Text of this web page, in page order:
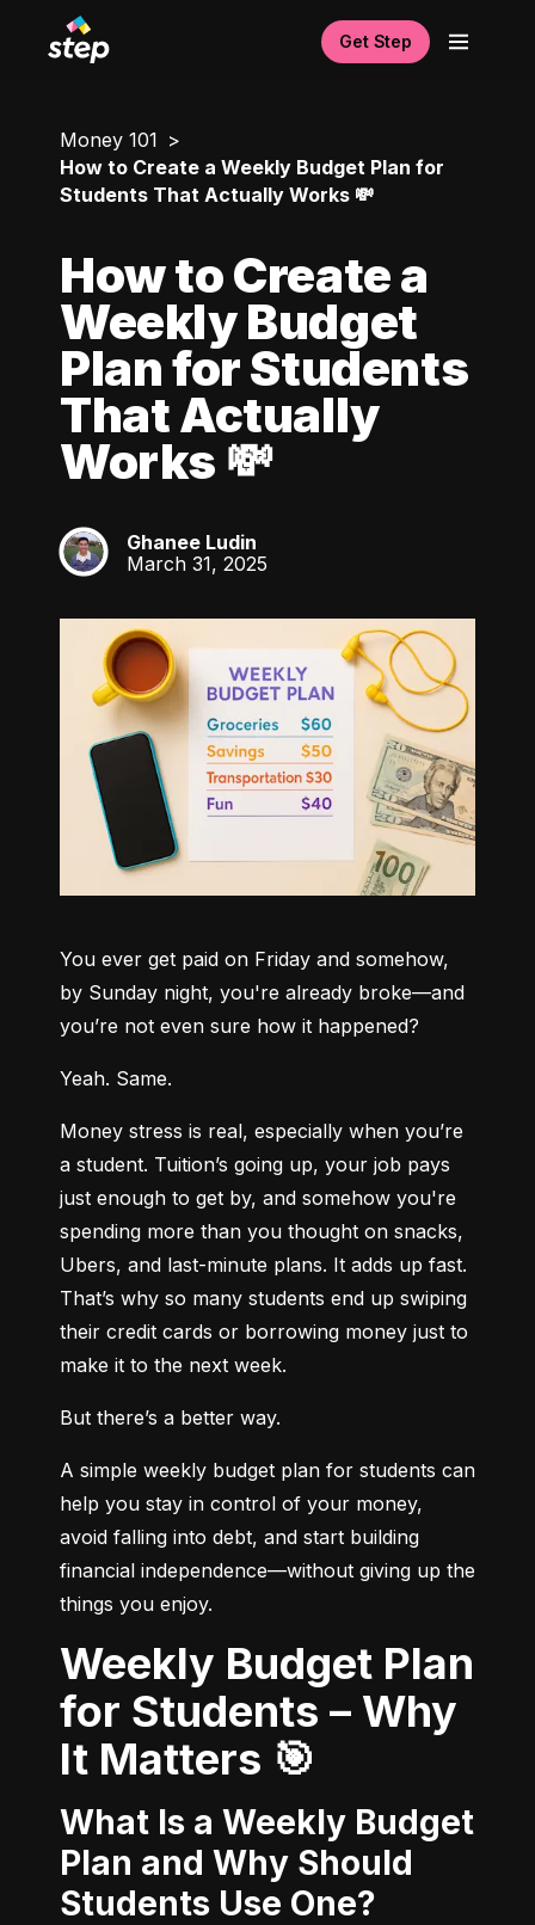
Get Step
Money 101
How to Create a Weekly Budget Plan for
Students That Actually Works 💸
How to Create a
Weekly Budget
Plan for Students
That Actually
Works 💸
GL
Ghanee Ludin
March 31, 2025
You ever get paid on Friday and somehow,
by Sunday night, you're already broke—and
you’re not even sure how it happened?
Yeah. Same.
Money stress is real, especially when you’re
a student. Tuition’s going up, your job pays
just enough to get by, and somehow you're
spending more than you thought on snacks,
Ubers, and last-minute plans. It adds up fast.
That’s why so many students end up swiping
their credit cards or borrowing money just to
make it to the next week.
But there’s a better way.
A simple weekly budget plan for students can
help you stay in control of your money,
avoid falling into debt, and start building
financial independence—without giving up the
things you enjoy.
Weekly Budget Plan
for Students – Why
It Matters 🎯
What Is a Weekly Budget
Plan and Why Should
Students Use One?